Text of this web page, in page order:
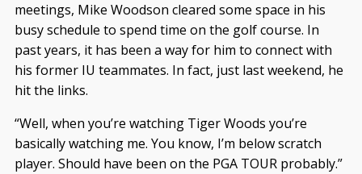
meetings, Mike Woodson cleared some space in his
busy schedule to spend time on the golf course. In
past years, it has been a way for him to connect with
his former IU teammates. In fact, just last weekend, he
hit the links.
“Well, when you’re watching Tiger Woods you’re
basically watching me. You know, I’m below scratch
player. Should have been on the PGA TOUR probably.”